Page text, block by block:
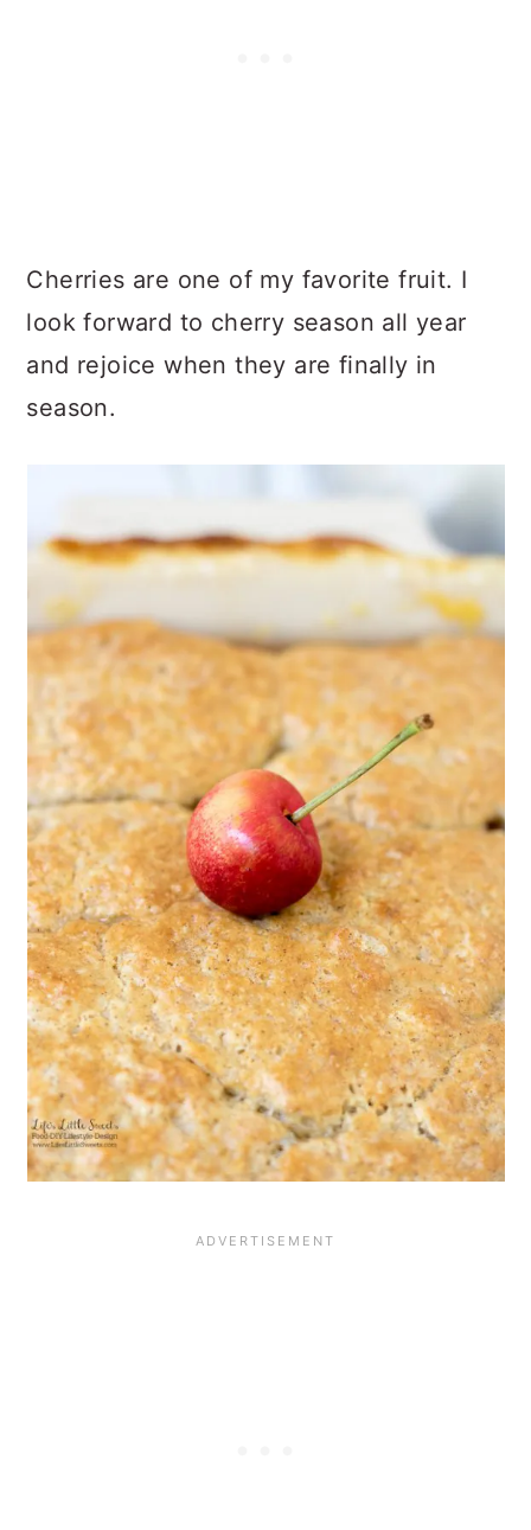
Cherries are one of my favorite fruit. I
look forward to cherry season all year
and rejoice when they are finally in
season.